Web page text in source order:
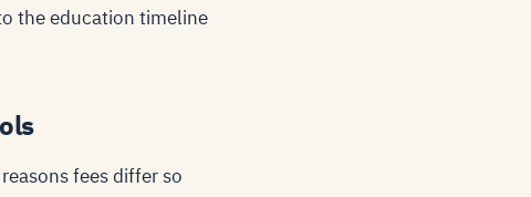
the education timeline
fees differ so